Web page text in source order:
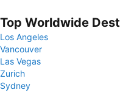
Top Worldwide
Los Angeles
Vancouver
Las Vegas
Zurich
Sydney